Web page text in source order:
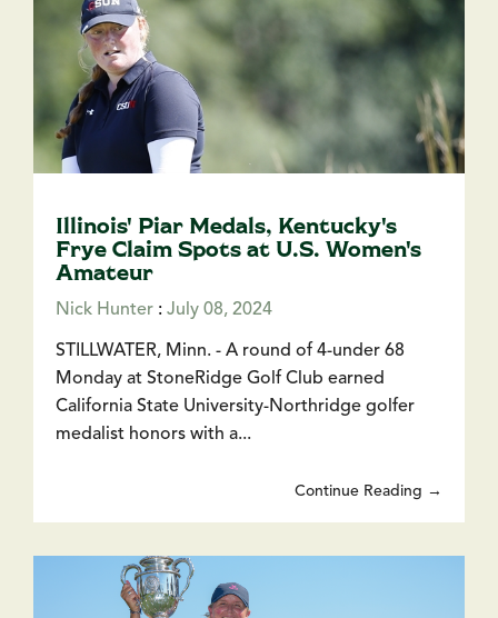
Illinois' Piar Medals, Kentucky's
Frye Claim Spots at U.S. Women's
Amateur
Nick Hunter : July 08, 2024
STILLWATER, Minn. - A round of 4-under 68
Monday at StoneRidge Golf Club earned
California State University-Northridge golfer
medalist honors with a...
Continue Reading →